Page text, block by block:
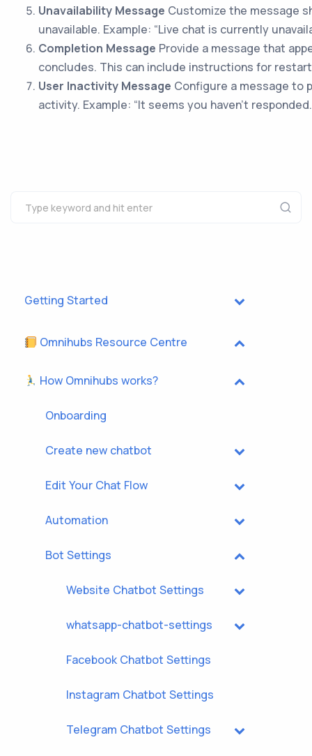
Getting Started
Omnihubs Resource Centre
How Omnihubs works?
Onboarding
Create new chatbot
Edit Your Chat Flow
Automation
Bot Settings
Website Chatbot Settings
whatsapp-chatbot-settings
Facebook Chatbot Settings
Instagram Chatbot Settings
Telegram Chatbot Settings
Unavailability Message Customize the message
unavailable. Example: “Live chat is currently
Completion Message Provide a message that
concludes. This can include instructions for
User Inactivity Message Configure a message to
activity. Example: “It seems you haven’t